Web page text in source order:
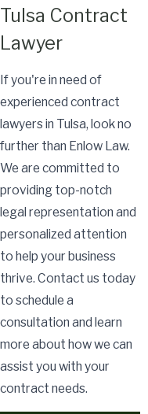
Tulsa Contract
Lawyer
If you're in need of
experienced contract
lawyers in Tulsa, look no
further than Enlow Law.
We are committed to
providing top-notch
legal representation and
personalized attention
to help your business
thrive. Contact us today
to schedule a
consultation and learn
more about how we can
assist you with your
contract needs.